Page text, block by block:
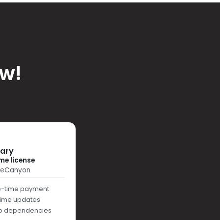
license
time payment
updates
dependencies